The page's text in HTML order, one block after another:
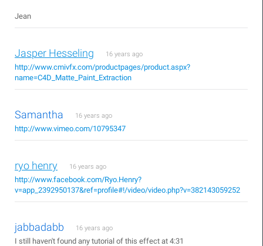
Jean
Jasper Hesseling 16 years ago
http://www.cmivfx.com/productpages/product.aspx?
name=C4D_Matte_Paint_Extraction
Samantha 16 years ago
http://www.vimeo.com/10795347
ryo henry 16 years ago
http://www.facebook.com/Ryo.Henry?
v=app_2392950137&ref=profile#!/video/video.php?v=382143059252
jabbadabb 16 years ago
I still haven't found any tutorial of this effect at 4:31